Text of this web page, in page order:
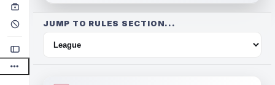
JUMP TO RULES SECTION...